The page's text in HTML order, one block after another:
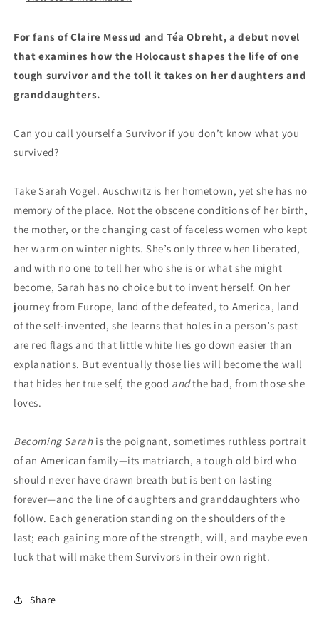
For fans of Claire Messud and Téa Obreht, a debut novel
that examines how the Holocaust shapes the life of one
tough survivor and the toll it takes on her daughters and
granddaughters.
Can you call yourself a Survivor if you don’t know what you
survived?
Take Sarah Vogel. Auschwitz is her hometown, yet she has no
memory of the place. Not the obscene conditions of her birth,
the mother, or the changing cast of faceless women who kept
her warm on winter nights. She’s only three when liberated,
and with no one to tell her who she is or what she might
become, Sarah has no choice but to invent herself. On her
journey from Europe, land of the defeated, to America, land
of the self-invented, she learns that holes in a person’s past
are red flags and that little white lies go down easier than
explanations. But eventually those lies will become the wall
that hides her true self, the good andthe bad, from those she
loves.
Becoming Sarahis the poignant, sometimes ruthless portrait
of an American family—its matriarch, a tough old bird who
should never have drawn breath but is bent on lasting
forever—and the line of daughters and granddaughters who
follow. Each generation standing on the shoulders of the
last; each gaining more of the strength, will, and maybe even
luck that will make them Survivors in their own right.
Share